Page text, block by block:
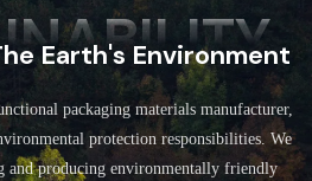
Earth's Environment
packaging materials manufacturer,
protection responsibilities. We
and producing environmentally friendly